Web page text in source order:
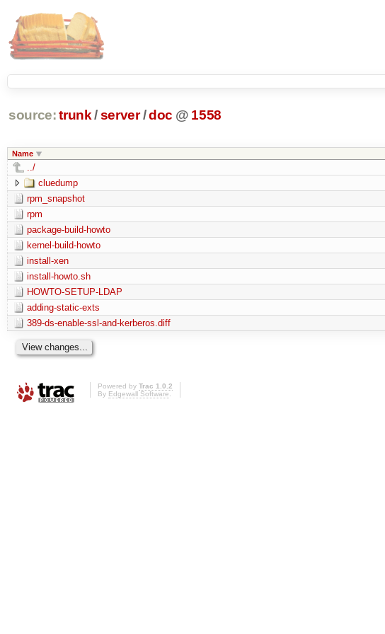
source: trunk /server /doc @ 1558
Name
../
cluedump
rpm_snapshot
rpm
package-build-howto
kernel-build-howto
install-xen
install-howto.sh
HOWTO-SETUP-LDAP
adding-static-exts
389-ds-enable-ssl-and-kerberos.diff
Powered by Trac 1.0.2
By Edgewall Software.